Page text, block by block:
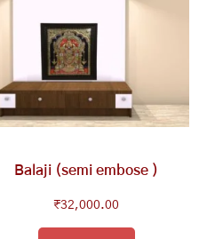
Balaji (semi embose )
₹32,000.00